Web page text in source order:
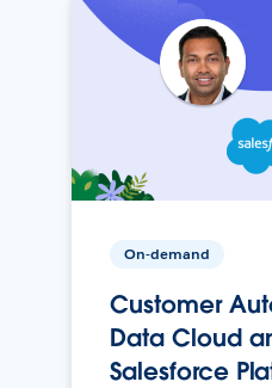
On-demand
Customer
Data Cloud
Salesforce